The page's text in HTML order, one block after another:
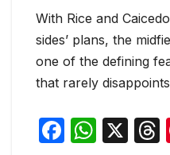
With Rice and
sides’ plans, the
one of the defining
that rarely
F
W X